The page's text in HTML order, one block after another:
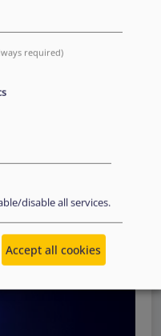
look into
Member State’s needs,
required)
disable all services.
Accept all cookies